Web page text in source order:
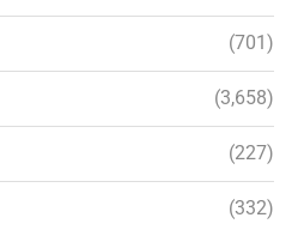
(701)
(3,658)
(227)
(332)